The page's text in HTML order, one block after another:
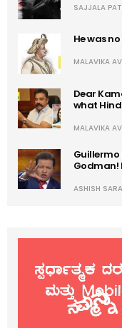
SAJJALA
He was
MALAVIKA
Dear
what
MALAVIKA
Godman!
ASHISH